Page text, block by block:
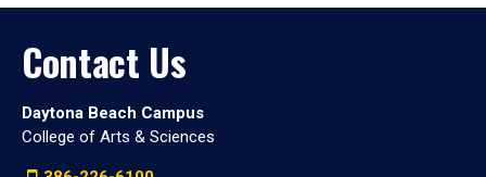
Contact Us
Daytona Beach Campus
College of Arts & Sciences